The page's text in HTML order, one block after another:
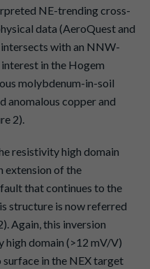
NE-trending cross-
data (AeroQuest and
with an NNW-
in the Hogem
molybdenum-in-soil
anomalous copper and
2).
resistivity high domain
extension of the
that continues to the
structure is now referred
Again, this inversion
high domain (>12 mV/V)
surface in the NEX target